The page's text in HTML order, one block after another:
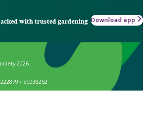
with trusted gardening Download app
2026
/ SC038262